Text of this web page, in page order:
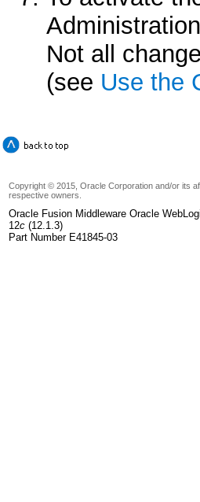
Not all
(see Use the
Copyright © 2015, Oracle Corporation and/or its
respective owners.
Oracle Fusion Middleware Oracle
12c (12.1.3)
Part Number E41845-03